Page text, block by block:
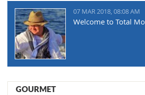
07 MAR 2018, 08:08 AM
Welcome to Total
GOURMET